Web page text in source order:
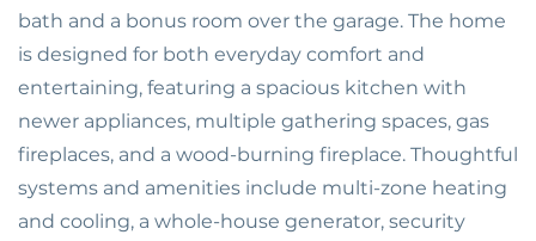
bath and a bonus room over the garage. The home
is designed for both everyday comfort and
entertaining, featuring a spacious kitchen with
newer appliances, multiple gathering spaces, gas
fireplaces, and a wood-burning fireplace. Thoughtful
systems and amenities include multi-zone heating
and cooling, a whole-house generator, security